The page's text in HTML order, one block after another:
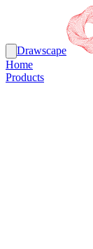
Drawscape
Home
Products